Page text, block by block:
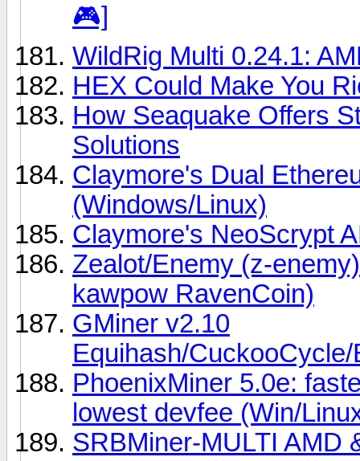
🎮]
WildRig Multi 0.24.1:
HEX Could Make You
How Seaquake Offers
Solutions
Claymore's Dual
(Windows/Linux)
Claymore's NeoScrypt
Zealot/Enemy (z-
kawpow RavenCoin)
GMiner v2.10
Equihash/
PhoenixMiner 5.0e:
lowest devfee (Win/
SRBMiner-MULTI AMD